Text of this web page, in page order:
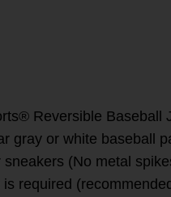
Reversible Baseball
gray or white baseball
(No metal
required